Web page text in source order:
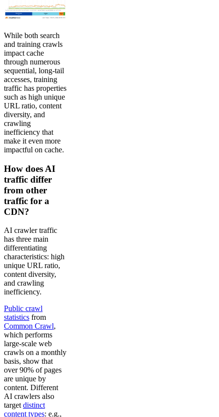
While both search
and training crawls
impact cache
through numerous
sequential, long-tail
accesses, training
traffic has properties
such as high unique
URL ratio, content
diversity, and
crawling
inefficiency that
make it even more
impactful on cache.
How does AI
traffic differ
from other
traffic for a
CDN?
AI crawler traffic
has three main
differentiating
characteristics: high
unique URL ratio,
content diversity,
and crawling
inefficiency.
Public crawl
statistics from
Common Crawl,
which performs
large-scale web
crawls on a monthly
basis, show that
over 90% of pages
are unique by
content. Different
AI crawlers also
target distinct
content types: e.g.,